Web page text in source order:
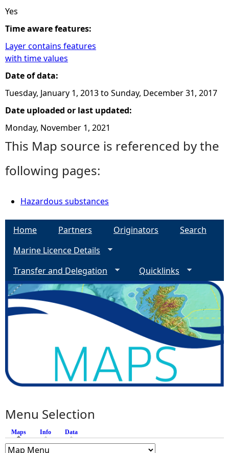
Yes
Time aware features:
Layer contains features
with time values
Date of data:
Tuesday, January 1, 2013to Sunday, December 31, 2017
Date uploaded or last updated:
Monday, November 1, 2021
This Map source is referenced by the
following pages:
Hazardous substances
Home Partners Originators
Search
Marine Licence Details
Transfer and Delegation
Quicklinks
Menu Selection
Maps (active tab)
Info Data